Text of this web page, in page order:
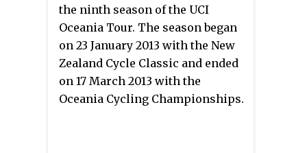
the ninth season of the UCI
Oceania Tour. The season began
on 23 January 2013 with the New
Zealand Cycle Classic and ended
on 17 March 2013 with the
Oceania Cycling Championships.